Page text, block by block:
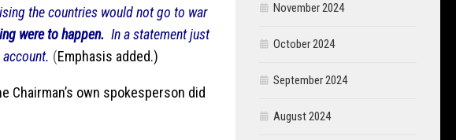
the countries would not go to war
were to happen. In a statement just
(Emphasis added.)
Chairman’s own spokesperson did
November 2024
October 2024
September 2024
August 2024